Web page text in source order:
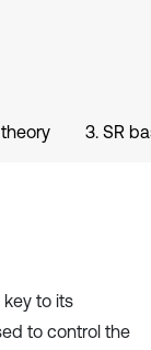
3. SR
to its
to control the